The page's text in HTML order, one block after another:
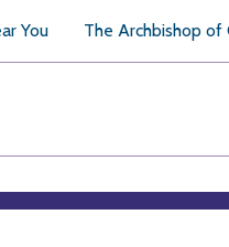
You The Archbishop of